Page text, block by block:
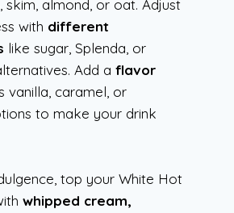
skim, almond, or oat. Adjust
with different
like sugar, Splenda, or
Add a flavor
vanilla, caramel, or
to make your drink
top your White Hot
whipped cream,